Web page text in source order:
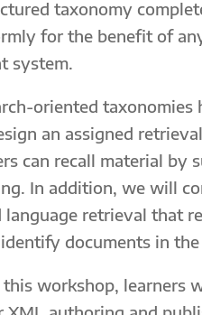
taxonomy
for the benefit of
system.
oriented
an assigned
can recall material by
In addition, we will
retrieval that
documents in
workshop, learners